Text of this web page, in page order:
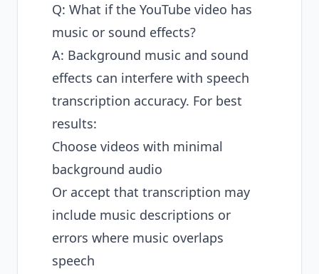
Q: What if the YouTube video has
music or sound effects?
A: Background music and sound
effects can interfere with speech
transcription accuracy. For best
results:
Choose videos with minimal
background audio
Or accept that transcription may
include music descriptions or
errors where music overlaps
speech